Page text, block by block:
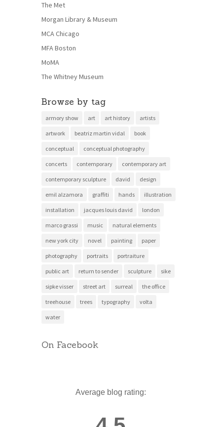
The Met
Morgan Library & Museum
MCA Chicago
MFA Boston
MoMA
The Whitney Museum
Browse by tag
armory show art art history artists
artwork beatriz martin vidal book
conceptual conceptual photography
concerts contemporary contemporary art
contemporary sculpture david design
emil alzamora graffiti hands illustration
installation jacques louis david london
marco grassi music natural elements
new york city novel painting paper
photography portraits portraiture
public art return to sender sculpture sike
sipke visser street art surreal the office
treehouse trees typography volta
water
On Facebook
Average blog rating: